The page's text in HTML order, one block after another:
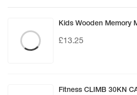
Kids Wooden Memory
£13.25
Fitness CLIMB 30KN